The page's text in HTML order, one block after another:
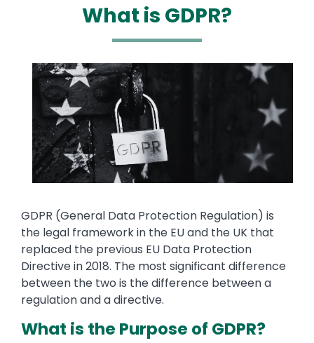
What is GDPR?
Media
Image
Text
GDPR (General Data Protection Regulation) is
the legal framework in the EU and the UK that
replaced the previous EU Data Protection
Directive in 2018. The most significant difference
between the two is the difference between a
regulation and a directive.
What is the Purpose of GDPR?